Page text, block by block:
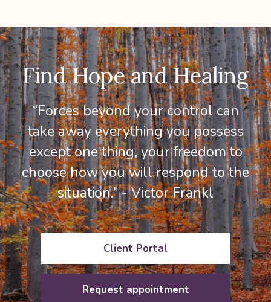
Find Hope and Healing
“Forces beyond your control can
take away everything you possess
except one thing, your freedom to
choose how you will respond to the
situation.” - Victor Frankl
Client Portal
Request appointment